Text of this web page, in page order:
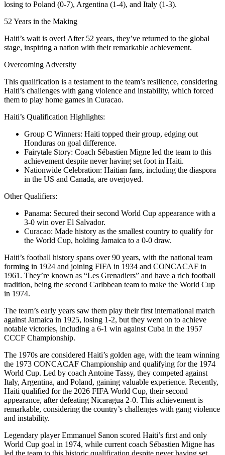
losing to Poland (0-7), Argentina (1-4), and Italy (1-3).
52 Years in the Making
Haiti’s wait is over! After 52 years, they’ve returned to the global
stage, inspiring a nation with their remarkable achievement.
Overcoming Adversity
This qualification is a testament to the team’s resilience, considering
Haiti’s challenges with gang violence and instability, which forced
them to play home games in Curacao.
Haiti’s Qualification Highlights:
Group C Winners: Haiti topped their group, edging out
Honduras on goal difference.
Fairytale Story: Coach Sébastien Migne led the team to this
achievement despite never having set foot in Haiti.
Nationwide Celebration: Haitian fans, including the diaspora
in the US and Canada, are overjoyed.
Other Qualifiers:
Panama: Secured their second World Cup appearance with a
3-0 win over El Salvador.
Curacao: Made history as the smallest country to qualify for
the World Cup, holding Jamaica to a 0-0 draw.
Haiti’s football history spans over 90 years, with the national team
forming in 1924 and joining FIFA in 1934 and CONCACAF in
1961. They’re known as “Les Grenadiers” and have a rich football
tradition, being the second Caribbean team to make the World Cup
in 1974.
The team’s early years saw them play their first international match
against Jamaica in 1925, losing 1-2, but they went on to achieve
notable victories, including a 6-1 win against Cuba in the 1957
CCCF Championship.
The 1970s are considered Haiti’s golden age, with the team winning
the 1973 CONCACAF Championship and qualifying for the 1974
World Cup. Led by coach Antoine Tassy, they competed against
Italy, Argentina, and Poland, gaining valuable experience. Recently,
Haiti qualified for the 2026 FIFA World Cup, their second
appearance, after defeating Nicaragua 2-0. This achievement is
remarkable, considering the country’s challenges with gang violence
and instability.
Legendary player Emmanuel Sanon scored Haiti’s first and only
World Cup goal in 1974, while current coach Sébastien Migne has